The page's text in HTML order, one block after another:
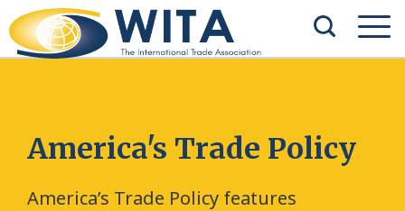
America's Trade Policy
America’s Trade Policy features